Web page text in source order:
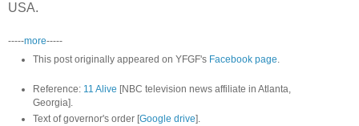
USA.
-----more-----
This post originally appeared on YFGF's Facebook page.
Reference: 11 Alive [NBC television news affiliate in Atlanta,
Georgia].
Text of governor's order [Google drive].